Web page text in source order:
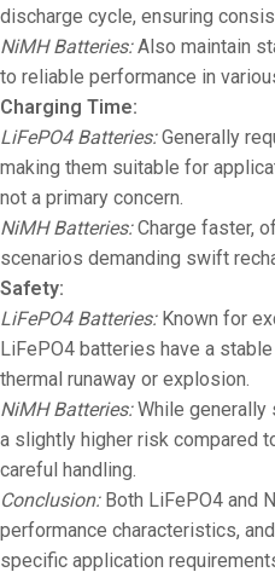
discharge cycle, ensuring
NiMH Batteries:Also maintain
to reliable performance in
Charging Time:
LiFePO4 Batteries:Generally
making them suitable for
not a primary concern.
NiMH Batteries:Charge faster,
scenarios demanding swift
Safety:
LiFePO4 Batteries:Known for
LiFePO4 batteries have a
thermal runaway or explosion.
NiMH Batteries:While generally
a slightly higher risk compared
careful handling.
Conclusion:Both LiFePO4 and
performance characteristics,
specific application